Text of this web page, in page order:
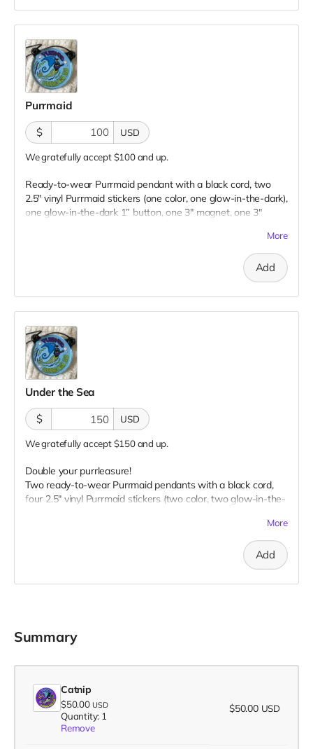
Purrmaid
$
USD
We gratefully accept $100 and up.
Ready-to-wear Purrmaid pendant with a black cord, two
2.5" vinyl Purrmaid stickers (one color, one glow-in-the-dark),
one glow-in-the-dark 1” button, one 3" magnet, one 3"
1 pendant, 2 stickers, 1 button, 1 magnet, & 1 patch
More
Add
Under the Sea
$
USD
We gratefully accept $150 and up.
Double your purrleasure!
Two ready-to-wear Purrmaid pendants with a black cord,
four 2.5" vinyl Purrmaid stickers (two color, two glow-in-the-
“Catributors”
2 pendants, 4 stickers, 2 buttons, 2 magnets, & 2 patches
More
Add
Summary
Catnip
$50.00 USD
Quantity: 1
Remove
$50.00 USD